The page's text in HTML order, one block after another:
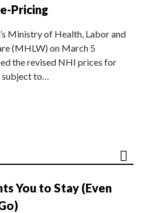
Pricing
Ministry of Health, Labor and
(MHLW) on March 5
the revised NHI prices for
to…
You to Stay (Even